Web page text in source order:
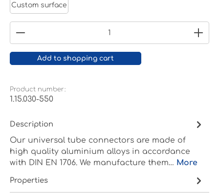
Custom surface
Product Quantity: Enter the desired amount
Add to shopping cart
Product number:
1.15.030-550
Description
Our universal tube connectors are made of
high quality aluminium alloys in accordance
with DIN EN 1706. We manufacture them… More
Properties